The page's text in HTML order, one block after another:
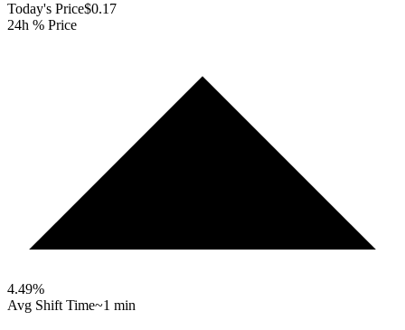
Today's Price$0.17
24h % Price
4.49%
Avg Shift Time~1 min